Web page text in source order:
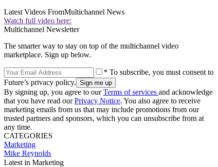
Latest Videos FromMultichannel News
Watch full video here:
Multichannel Newsletter
The smarter way to stay on top of the multichannel video
marketplace. Sign up below.
* To subscribe, you must consent to
Future’s privacy policy.
By signing up, you agree to ourTerms of services and acknowledge
that you have read ourPrivacy Notice. You also agree to receive
marketing emails from us that may include promotions from our
trusted partners and sponsors, which you can unsubscribe from at
any time.
CATEGORIES
Marketing
Mike Reynolds
Latest in Marketing